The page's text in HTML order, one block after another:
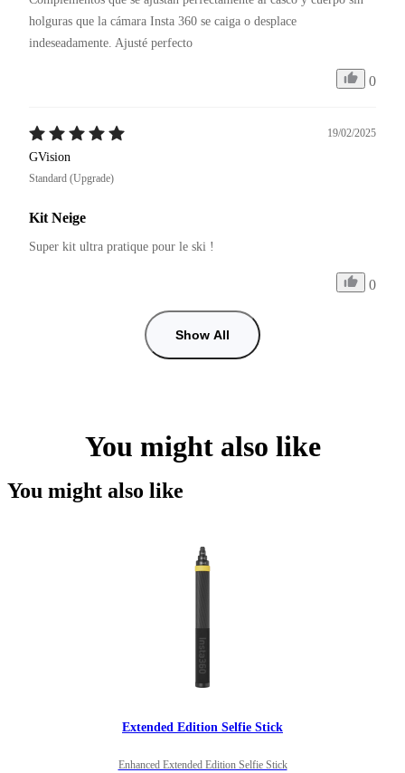
holguras que la cámara Insta 360 se caiga o desplace
0
19/02/2025
GVision
Standard (Upgrade)
Kit Neige
Super kit ultra pratique pour le ski !
0
Show All
You might also like
You might also like
Extended Edition Selfie Stick
Enhanced Extended Edition Selfie Stick